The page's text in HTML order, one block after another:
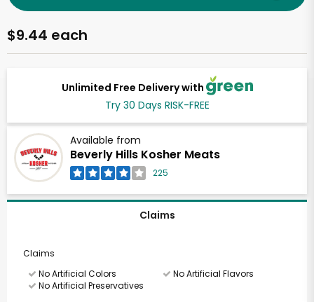
Unlimited Free Delivery with
Try 30 Days RISK-FREE
Available from
Beverly Hills Kosher Meats
225
$9.44 each
Claims
Claims
No Artificial Colors
No Artificial Flavors
No Artificial Preservatives